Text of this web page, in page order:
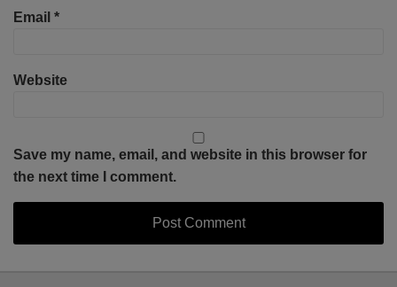
Email *
Website
Save my name, email, and website in this browser for
the next time I comment.